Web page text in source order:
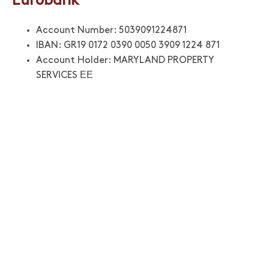
Account Number: 5039091224871
IBAN: GR19 0172 0390 0050 3909 1224 871
Account Holder: MARYLAND PROPERTY
SERVICES ΕΕ